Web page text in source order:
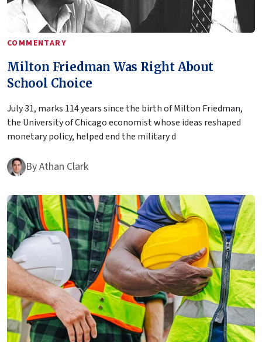
COMMENTARY
Milton Friedman Was Right About
School Choice
July 31, marks 114 years since the birth of Milton Friedman,
the University of Chicago economist whose ideas reshaped
monetary policy, helped end the military d
ByAthan Clark